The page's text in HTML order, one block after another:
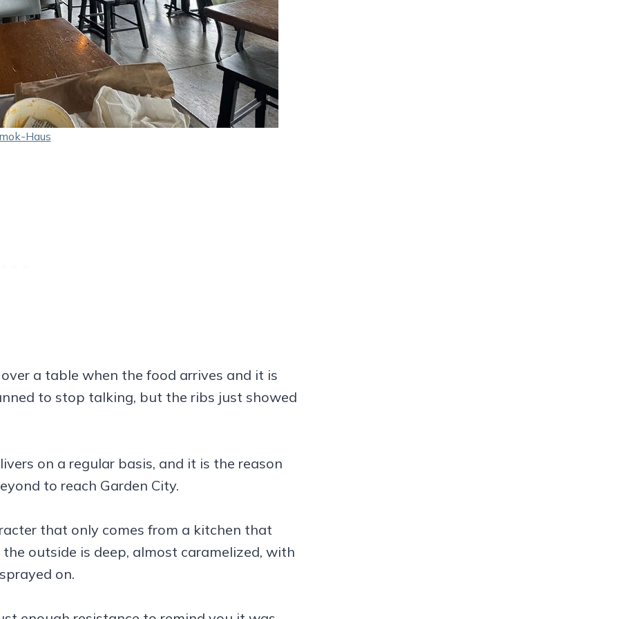
Haus
a table when the food arrives and it is
to stop talking, but the ribs just showed
on a regular basis, and it is the reason
to reach Garden City.
that only comes from a kitchen that
outside is deep, almost caramelized, with
on.